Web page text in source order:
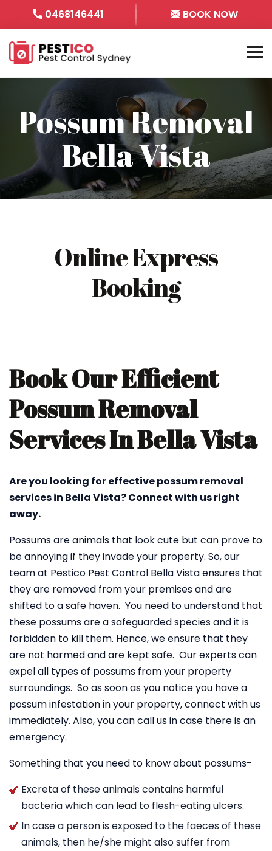
0468146441 BOOK NOW
Possum Removal
Bella Vista
Online Express
Booking
Book Our Efficient
Possum Removal
Services In Bella Vista
Are you looking for effective possum removal
services in Bella Vista? Connect with us right
away.
Possums are animals that look cute but can prove to
be annoying if they invade your property. So, our
team at Pestico Pest Control Bella Vista ensures that
they are removed from your premises and are
shifted to a safe haven. You need to understand that
these possums are a safeguarded species and it is
forbidden to kill them. Hence, we ensure that they
are not harmed and are kept safe. Our experts can
expel all types of possums from your property
surroundings. So as soon as you notice you have a
possum infestation in your property, connect with us
immediately. Also, you can call us in case there is an
emergency.
Something that you need to know about possums-
Excreta of these animals contains harmful
bacteria which can lead to flesh-eating ulcers.
In case a person is exposed to the faeces of these
animals, then he/she might also suffer from